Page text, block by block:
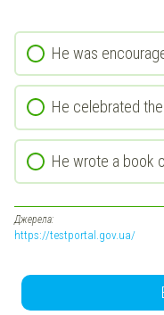
He was
He celebrated
He wrote a book
Джерела:
https://testportal.gov.ua/